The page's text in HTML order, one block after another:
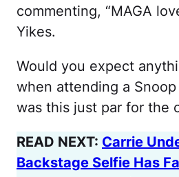
commenting, “MAGA
Yikes.
Would you expect
when attending a
was this just par for the
READ NEXT: Carrie
Backstage Selfie Has